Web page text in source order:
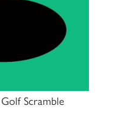
Scramble